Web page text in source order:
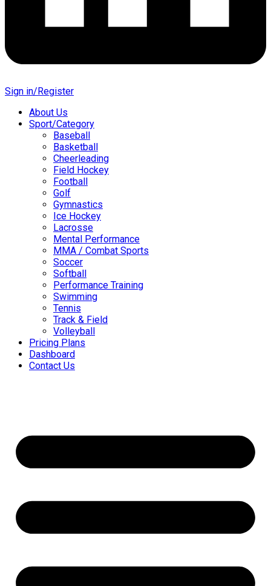
Sign in/Register
About Us
Sport/Category
Baseball
Basketball
Cheerleading
Field Hockey
Football
Golf
Gymnastics
Ice Hockey
Lacrosse
Mental Performance
MMA / Combat Sports
Soccer
Softball
Performance Training
Swimming
Tennis
Track & Field
Volleyball
Pricing Plans
Dashboard
Contact Us